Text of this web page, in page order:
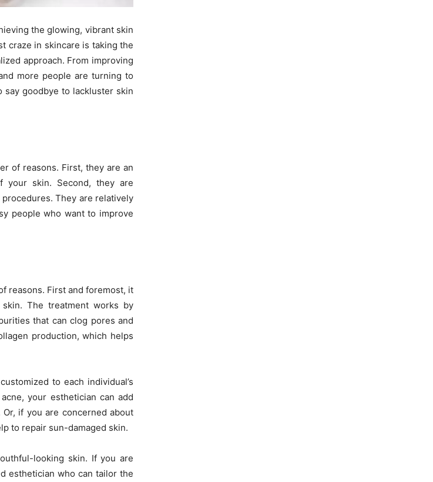
the glowing, vibrant skin
craze in skincare is taking the
approach. From improving
more people are turning to
goodbye to lackluster skin
of reasons. First, they are an
your skin. Second, they are
They are relatively
people who want to improve
reasons. First and foremost, it
The treatment works by
that can clog pores and
production, which helps
to each individual’s
your esthetician can add
if you are concerned about
to repair sun-damaged skin.
looking skin. If you are
esthetician who can tailor the